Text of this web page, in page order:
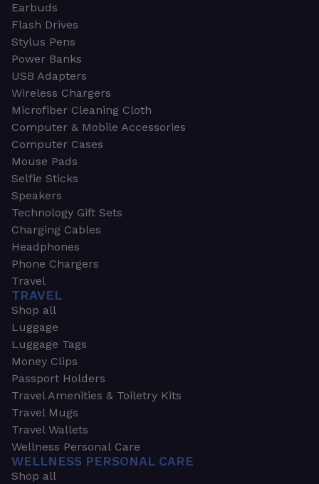
Earbuds
Flash Drives
Stylus Pens
Power Banks
USB Adapters
Wireless Chargers
Microfiber Cleaning Cloth
Computer & Mobile Accessories
Computer Cases
Mouse Pads
Selfie Sticks
Speakers
Technology Gift Sets
Charging Cables
Headphones
Phone Chargers
Travel
TRAVEL
Shop all
Luggage
Luggage Tags
Money Clips
Passport Holders
Travel Amenities & Toiletry Kits
Travel Mugs
Travel Wallets
Wellness Personal Care
WELLNESS PERSONAL CARE
Shop all